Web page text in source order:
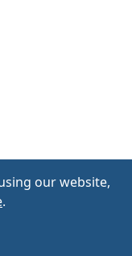
our website,
About Our Cookie
.